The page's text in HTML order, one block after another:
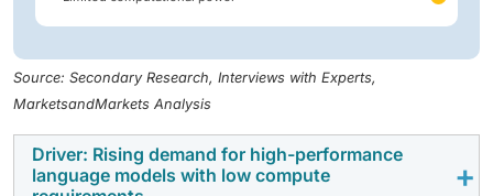
Source: Secondary Research, Interviews with Experts,
MarketsandMarkets Analysis
Driver: Rising demand for high-performance
language models with low compute